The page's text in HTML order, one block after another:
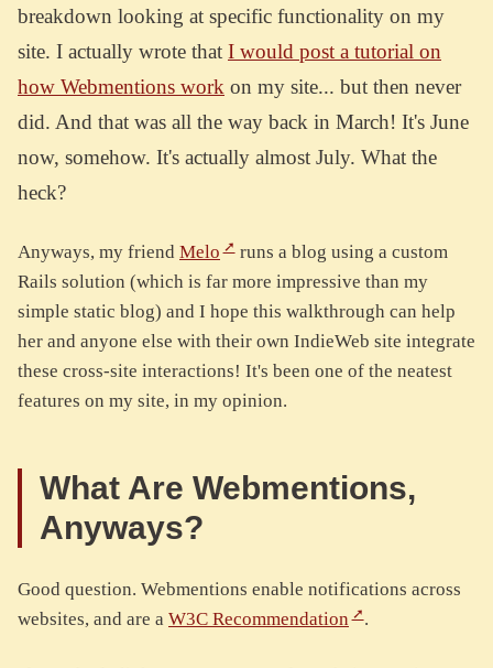
breakdown looking at specific functionality on my
site. I actually wrote that I would post a tutorial on
how Webmentions work on my site... but then never
did. And that was all the way back in March! It's June
now, somehow. It's actually almost July. What the
heck?
Anyways, my friend Melo
runs a blog using a custom
Rails solution (which is far more impressive than my
simple static blog) and I hope this walkthrough can help
her and anyone else with their own IndieWeb site integrate
these cross-site interactions! It's been one of the neatest
features on my site, in my opinion.
What Are Webmentions,
Anyways?
Good question. Webmentions enable notifications across
websites, and are a W3C Recommendation .